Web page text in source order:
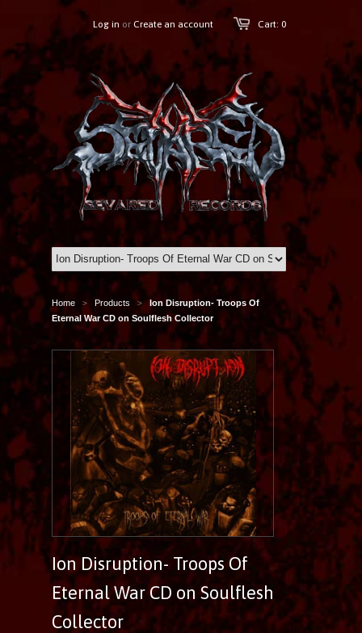
Cart: 0
Log in or Create an account
Home > Products >
Ion Disruption- Troops Of
Eternal War CD on Soulflesh Collector
Ion Disruption- Troops Of
Eternal War CD on Soulflesh
Collector